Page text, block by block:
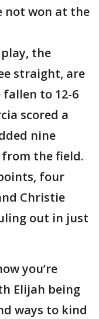
not won at the
the
straight, are
fallen to 12-6
scored a
nine
the field.
four
Christie
out in just
you’re
Elijah being
ways to kind